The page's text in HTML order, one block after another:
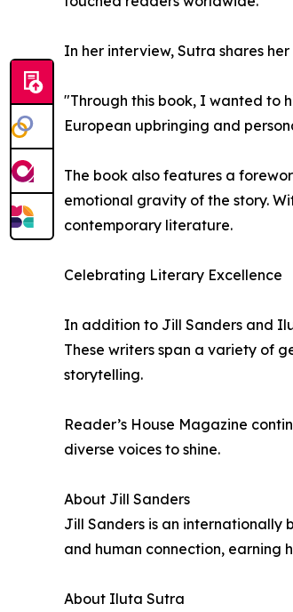
In her interview, Sutra shares
"Through this book, I wanted to
European upbringing and
The book also features a
emotional gravity of the story.
contemporary literature.
Celebrating Literary Excellence
In addition to Jill Sanders and
These writers span a variety of
storytelling.
Reader’s House Magazine
diverse voices to shine.
About Jill Sanders
Jill Sanders is an internationally
and human connection, earning
About Iluta Sutra